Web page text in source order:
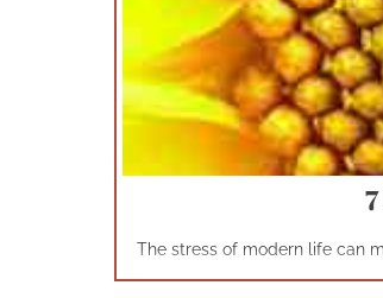
The stress of modern life can